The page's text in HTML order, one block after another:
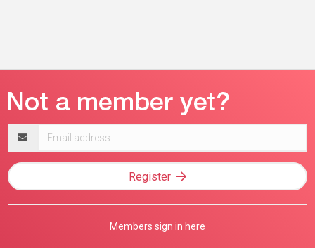
address
Register
Members sign in here